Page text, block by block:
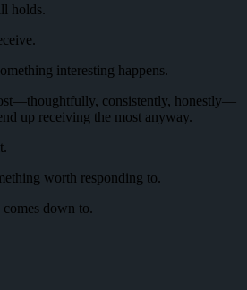
holds.
interesting happens.
consistently, honestly—
up receiving the most anyway.
worth responding to.
down to.